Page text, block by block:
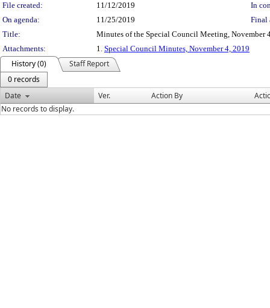
File created:
11/12/2019
In
On agenda:
11/25/2019
Final
Title:
Minutes of the Special Council Meeting, November
Attachments:
1. Special Council Minutes, November 4, 2019
History (0)
Staff Report
0 records
Date
Ver. Action By
No records to display.